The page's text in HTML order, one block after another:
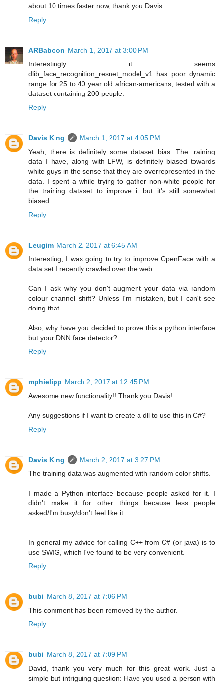
about 10 times faster now, thank you Davis.
Reply
ARBaboon March 1, 2017 at 3:00 PM
Interestingly it seems
dlib_face_recognition_resnet_model_v1 has poor dynamic
range for 25 to 40 year old african-americans, tested with a
dataset containing 200 people.
Reply
Davis King
March 1, 2017 at 4:05 PM
Yeah, there is definitely some dataset bias. The training
data I have, along with LFW, is definitely biased towards
white guys in the sense that they are overrepresented in the
data. I spent a while trying to gather non-white people for
the training dataset to improve it but it's still somewhat
biased.
Reply
Leugim March 2, 2017 at 6:45 AM
Interesting, I was going to try to improve OpenFace with a
data set I recently crawled over the web.
Can I ask why you don't augment your data via random
colour channel shift? Unless I'm mistaken, but I can't see
doing that.
Also, why have you decided to prove this a python interface
but your DNN face detector?
Reply
mphielipp March 2, 2017 at 12:45 PM
Awesome new functionality!! Thank you Davis!
Any suggestions if I want to create a dll to use this in C#?
Reply
Davis King
March 2, 2017 at 3:27 PM
The training data was augmented with random color shifts.
I made a Python interface because people asked for it. I
didn't make it for other things because less people
asked/I'm busy/don't feel like it.
In general my advice for calling C++ from C# (or java) is to
use SWIG, which I've found to be very convenient.
Reply
bubi March 8, 2017 at 7:06 PM
This comment has been removed by the author.
Reply
bubi March 8, 2017 at 7:09 PM
David, thank you very much for this great work. Just a
simple but intriguing question: Have you used a person with